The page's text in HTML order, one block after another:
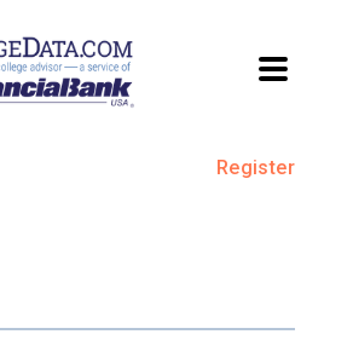
Register